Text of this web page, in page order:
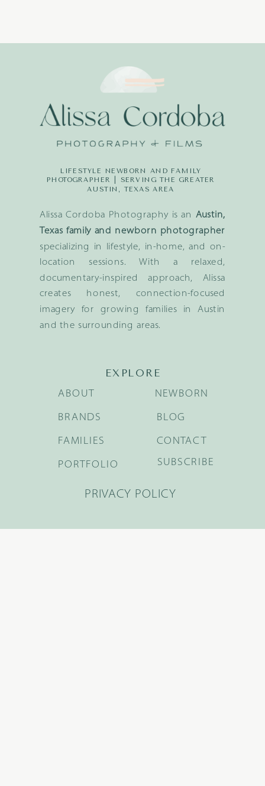
Alissa Cordoba Photography is an Austin,
Texas family and newborn photographer
specializing in lifestyle, in-home, and on-
location sessions. With a relaxed,
documentary-inspired approach, Alissa
creates honest, connection-focused
imagery for growing families in Austin
and the surrounding areas.
LIFESTYLE NEWBORN AND FAMILY
PHOTOGRAPHER | SERVING THE GREATER
AUSTIN, TEXAS AREA
EXPLORE
BRANDS
FAMILIES
NEWBORN
BLOG
ABOUT
PORTFOLIO
CONTACT
SUBSCRIBE
PRIVACY POLICY